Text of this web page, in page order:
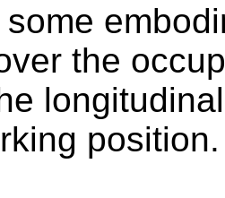
some
the
position.